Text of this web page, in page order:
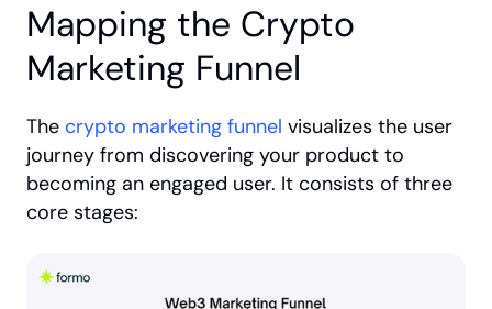
Mapping the Crypto
Marketing Funnel
The crypto marketing funnel visualizes the user
journey from discovering your product to
becoming an engaged user. It consists of three
core stages: